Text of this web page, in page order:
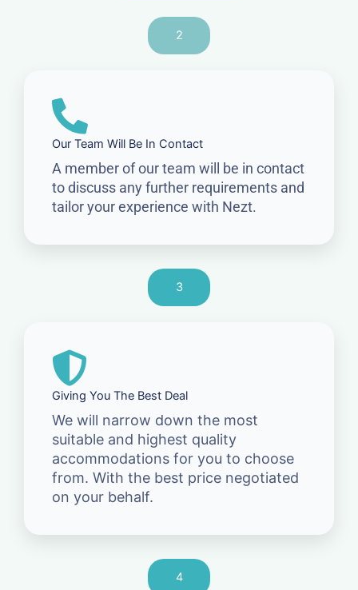
2
Our Team Will Be In Contact
A member of our team will be in contact
to discuss any further requirements and
tailor your experience with Nezt.
3
Giving You The Best Deal
We will narrow down the most
suitable and highest quality
accommodations for you to choose
from. With the best price negotiated
on your behalf.
4